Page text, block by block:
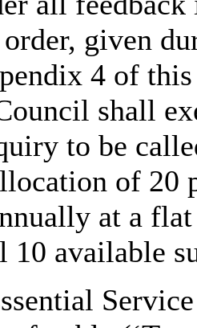
given
4 of
shall
to be
of 20
at a
10 available